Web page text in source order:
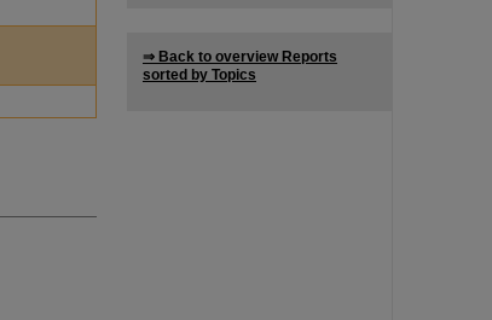
⇒ Back to overview Reports
sorted by Topics